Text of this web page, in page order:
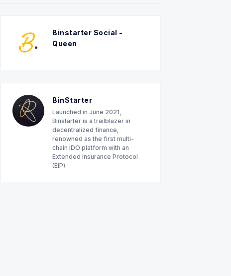
Binstarter Social -
Queen
BinStarter
Launched in June 2021,
Binstarter is a trailblazer in
decentralized finance,
renowned as the first multi-
chain IDO platform with an
Extended Insurance Protocol
(EIP).